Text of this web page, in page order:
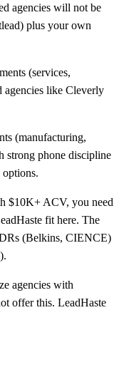
agencies will not be
plus your own
(services,
agencies like Cleverly
(manufacturing,
strong phone discipline
$10K+ ACV, you need
fit here. The
(Belkins, CIENCE)
agencies with
offer this. LeadHaste